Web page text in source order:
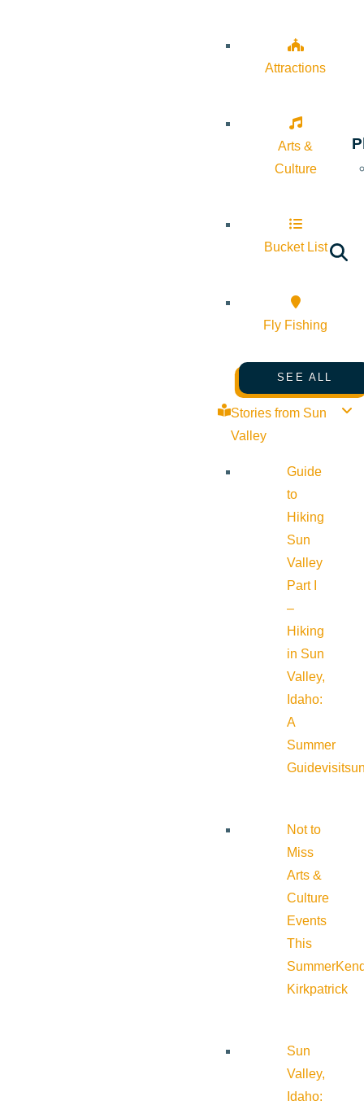
Attractions
Arts &
Culture
Bucket List
Fly Fishing
SEE ALL
Stories from Sun
Valley
Guide
to
Hiking
Sun
Valley
Part I
–
Hiking
in Sun
Valley,
Idaho:
A
Summer
Guide
Not to
Miss
Arts &
Culture
Events
This
Summer
Kirkpatrick
Sun
Valley,
Idaho: